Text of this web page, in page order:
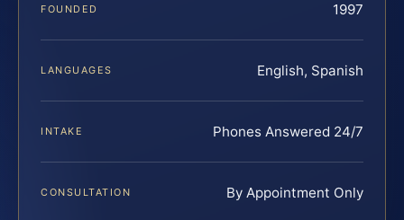
FOUNDED 1997
LANGUAGES English, Spanish
INTAKE Phones Answered 24/7
CONSULTATION By Appointment Only